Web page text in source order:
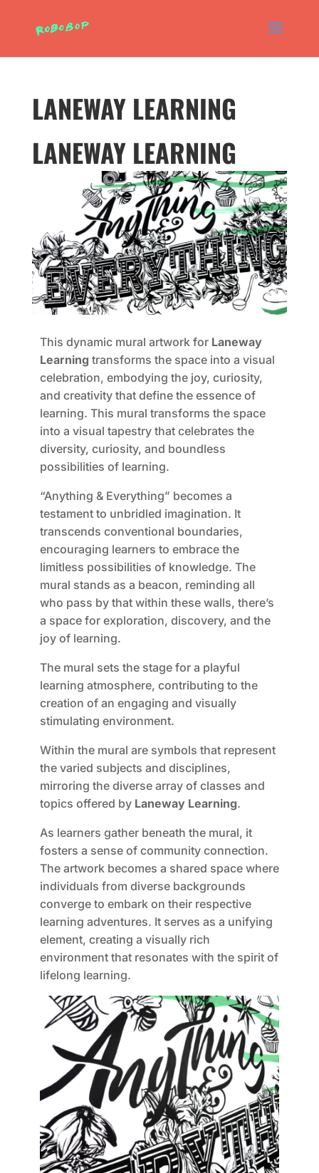
LANEWAY LEARNING
LANEWAY LEARNING
This dynamic mural artwork for Laneway
Learning transforms the space into a visual
celebration, embodying the joy, curiosity,
and creativity that define the essence of
learning. This mural transforms the space
into a visual tapestry that celebrates the
diversity, curiosity, and boundless
possibilities of learning.
“Anything & Everything” becomes a
testament to unbridled imagination. It
transcends conventional boundaries,
encouraging learners to embrace the
limitless possibilities of knowledge. The
mural stands as a beacon, reminding all
who pass by that within these walls, there’s
a space for exploration, discovery, and the
joy of learning.
The mural sets the stage for a playful
learning atmosphere, contributing to the
creation of an engaging and visually
stimulating environment.
Within the mural are symbols that represent
the varied subjects and disciplines,
mirroring the diverse array of classes and
topics offered by Laneway Learning.
As learners gather beneath the mural, it
fosters a sense of community connection.
The artwork becomes a shared space where
individuals from diverse backgrounds
converge to embark on their respective
learning adventures. It serves as a unifying
element, creating a visually rich
environment that resonates with the spirit of
lifelong learning.